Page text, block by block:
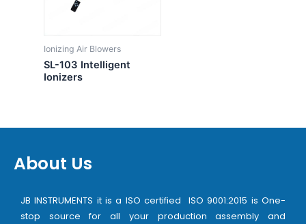
Ionizing Air Blowers
SL-103 Intelligent
Ionizers
About Us
JB INSTRUMENTS it is a ISO certified ISO 9001:2015 is One-
stop source for all your production assembly and